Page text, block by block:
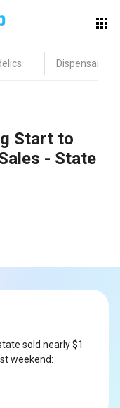
Dispensary
Start to
- State
sold nearly $1
weekend: